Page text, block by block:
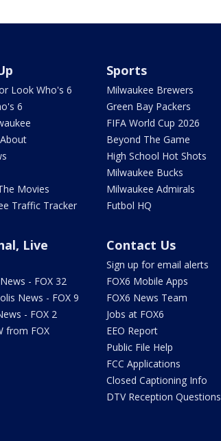
Look Who's 6
6
Movies
Traffic Tracker
Sports
Milwaukee Brewers
Green Bay Packers
FIFA World Cup 2026
Beyond The Game
High School Hot Shots
Milwaukee Bucks
Milwaukee Admirals
Futbol HQ
Live
- FOX 32
News - FOX 9
- FOX 2
from FOX
Contact Us
Sign up for email alerts
FOX6 Mobile Apps
FOX6 News Team
Jobs at FOX6
EEO Report
Public File Help
FCC Applications
Closed Captioning Info
DTV Reception Questions